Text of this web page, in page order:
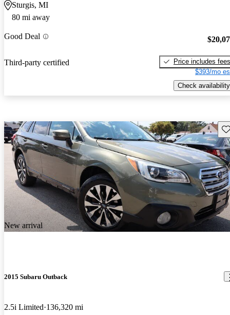
Sturgis, MI
80 mi away
Good Deal
Third-party certified
Price includes fees
$393/mo
Check availability
New arrival
2015 Subaru Outback
2.5i Limited 136,320 mi